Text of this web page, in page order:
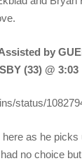
by
(33) @ 3:03
status/
as he
no choice